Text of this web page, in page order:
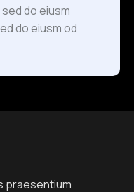
do eiusm
do eiusm od
praesentium